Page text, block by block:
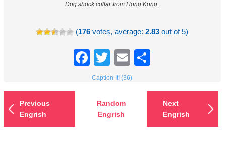
Dog shock collar from Hong Kong.
(176 votes, average:2.83 out of 5)
Facebook
TwitterEmail
Caption It! (36)
Previous
Engrish
Random
Engrish
Next
Engrish